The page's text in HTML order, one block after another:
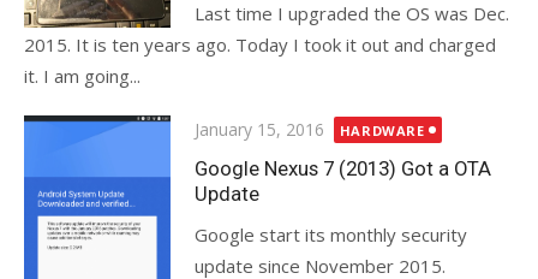
Last time I upgraded the OS was Dec.
2015. It is ten years ago. Today I took it out and charged
it. I am going...
Posted
on
January 15, 2016 HARDWARE
Google Nexus 7 (2013) Got a OTA
Update
Google start its monthly security
update since November 2015.